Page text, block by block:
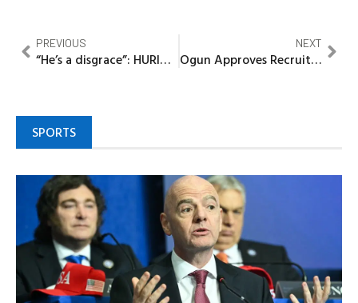
PREVIOUS
“He’s a disgrace”: HURIWA asks Buhari to sack, arrest and prosecute Lai Mohammed
NEXT
Ogun Approves Recruitment Into Civil Service
SPORTS